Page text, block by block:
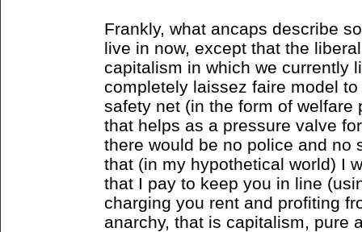
Frankly, what ancaps describe
live in now, except that the
capitalism in which we currently
completely laissez faire model
safety net (in the form of welfare
that helps as a pressure valve
there would be no police and no
that (in my hypothetical world) I
that I pay to keep you in line
charging you rent and profiting
anarchy, that is capitalism, pure